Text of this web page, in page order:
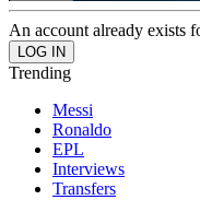
An account already exists
Trending
Messi
Ronaldo
EPL
Interviews
Transfers